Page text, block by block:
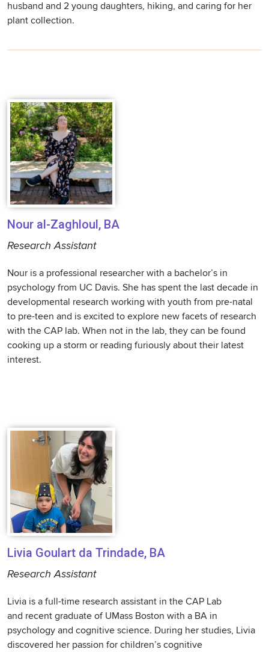
husband and 2 young daughters, hiking, and caring for her
plant collection.
Nour al-Zaghloul, BA
Research Assistant
Nour is a professional researcher with a bachelor’s in
psychology from UC Davis. She has spent the last decade in
developmental research working with youth from pre-natal
to pre-teen and is excited to explore new facets of research
with the CAP lab. When not in the lab, they can be found
cooking up a storm or reading furiously about their latest
interest.
Livia Goulart da Trindade, BA
Research Assistant
Livia is a full-time research assistant in the CAP Lab
and recent graduate of UMass Boston with a BA in
psychology and cognitive science. During her studies, Livia
discovered her passion for children’s cognitive